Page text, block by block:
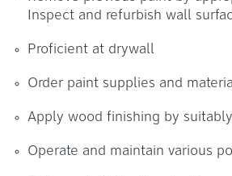
Inspect and refurbish wall
Proficient at drywall
Order paint supplies and
Apply wood finishing by
Operate and maintain various